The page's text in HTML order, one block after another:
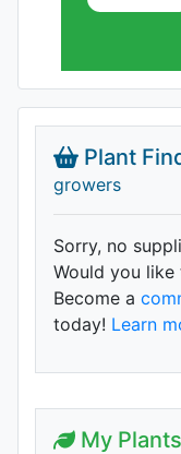
Plant
growers
Sorry, no
Would you like
Become a
today! Learn
My Plants